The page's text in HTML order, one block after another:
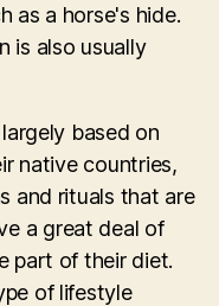
as a horse's hide.
is also usually
based on
native countries,
and rituals that are
a great deal of
part of their diet.
of lifestyle